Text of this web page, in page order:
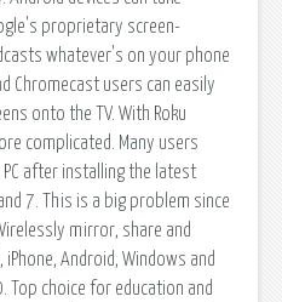
proprietary screen-
whatever's on your phone
Chromecast users can easily
onto the TV. With Roku
complicated. Many users
after installing the latest
7. This is a big problem since
mirror, share and
Android, Windows and
Top choice for education and